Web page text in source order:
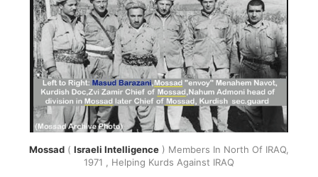
Mossad ( Israeli Intelligence ) Members In North Of IRAQ,
1971 , Helping Kurds Against IRAQ